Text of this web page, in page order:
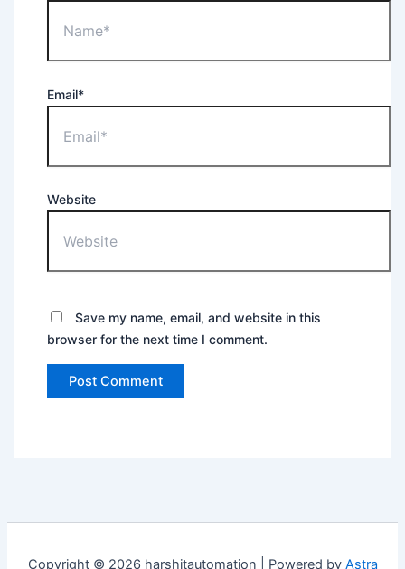
Email*
Website
Save my name, email, and website in this
browser for the next time I comment.
Copyright © 2026 harshitautomation | Powered by Astra